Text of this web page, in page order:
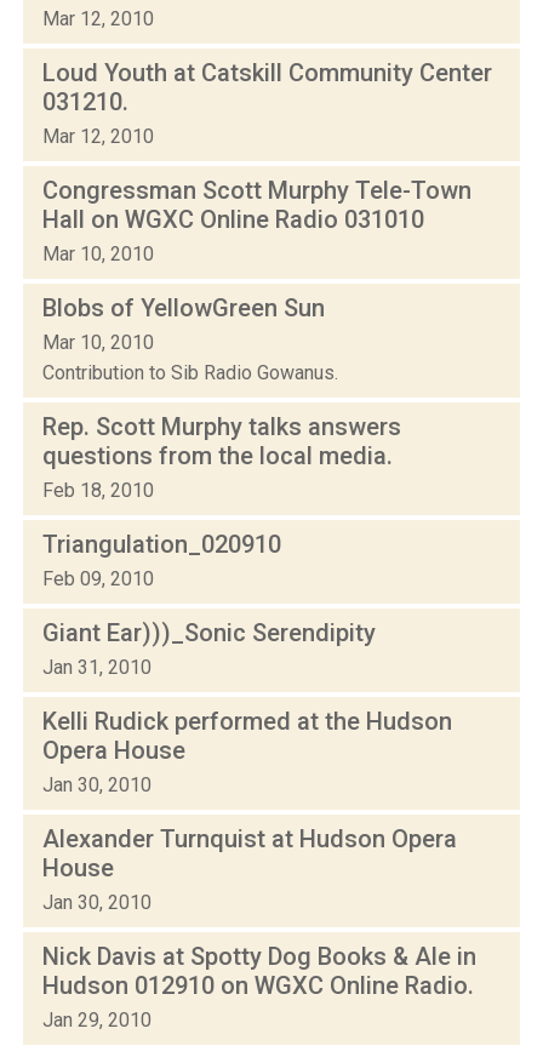
Mar 12, 2010
Loud Youth at Catskill Community Center
031210.
Mar 12, 2010
Congressman Scott Murphy Tele-Town
Hall on WGXC Online Radio 031010
Mar 10, 2010
Blobs of YellowGreen Sun
Mar 10, 2010
Contribution to Sib Radio Gowanus.
Rep. Scott Murphy talks answers
questions from the local media.
Feb 18, 2010
Triangulation_020910
Feb 09, 2010
Giant Ear)))_Sonic Serendipity
Jan 31, 2010
Kelli Rudick performed at the Hudson
Opera House
Jan 30, 2010
Alexander Turnquist at Hudson Opera
House
Jan 30, 2010
Nick Davis at Spotty Dog Books & Ale in
Hudson 012910 on WGXC Online Radio.
Jan 29, 2010